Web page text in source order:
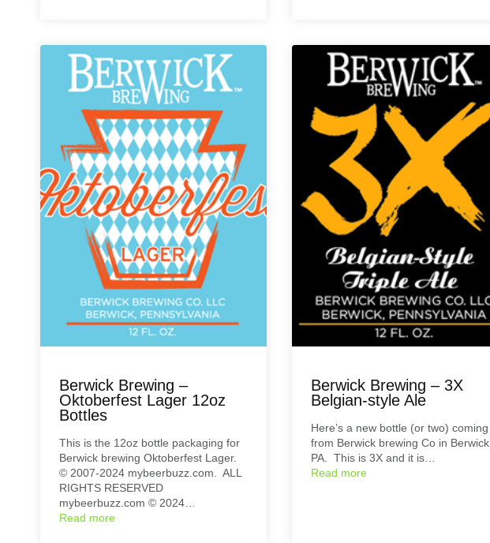
Berwick Brewing –
Oktoberfest Lager 12oz
Bottles
This is the 12oz bottle packaging for
Berwick brewing Oktoberfest Lager.
© 2007-2024 mybeerbuzz.com. ALL
RIGHTS RESERVED
mybeerbuzz.com © 2024…
Read more
Berwick Brewing – 3X
Belgian-style Ale
Here’s a new bottle (or two) coming
from Berwick brewing Co in Berwick,
PA. This is 3X and it is…
Read more